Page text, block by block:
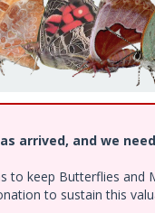
arrived, and we
to keep Butterflies and
to sustain this